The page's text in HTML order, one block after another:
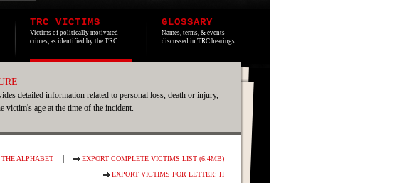
TRC VICTIMS
Victims of politically motivated
crimes, as identified by the TRC.
GLOSSARY
Names, terms, & events
discussed in TRC hearings.
detailed information related to personal loss, death or injury,
victim's age at the time of the incident.
ALPHABET
EXPORT COMPLETE VICTIMS LIST (6.4MB)
EXPORT VICTIMS FOR LETTER: H